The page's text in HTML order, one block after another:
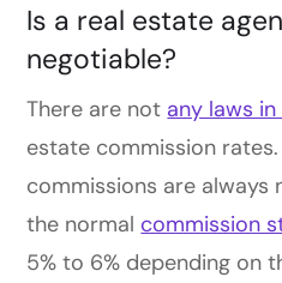
Is a real estate
negotiable?
There are not any laws
estate commission rates.
commissions are always
the normal commission
5% to 6% depending on